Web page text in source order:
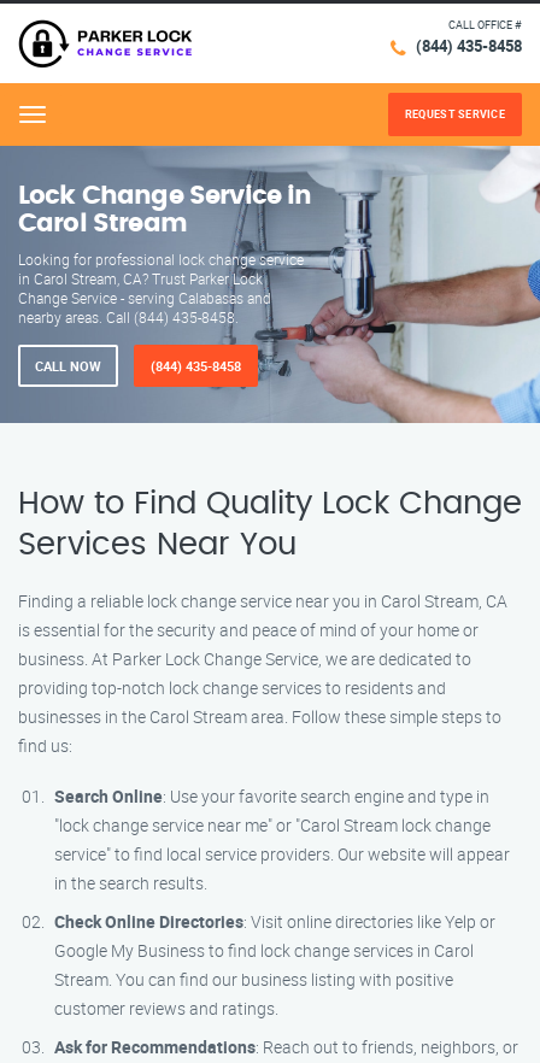
CALL OFFICE #
(844) 435-8458
Menu REQUEST SERVICE
Lock Change Service in
Carol Stream
Looking for professional lock change service
in Carol Stream, CA? Trust Parker Lock
Change Service - serving Calabasas and
nearby areas. Call (844) 435-8458.
CALL NOW (844) 435-8458
How to Find Quality Lock Change
Services Near You
Finding a reliable lock change service near you in Carol Stream, CA
is essential for the security and peace of mind of your home or
business. At Parker Lock Change Service, we are dedicated to
providing top-notch lock change services to residents and
businesses in the Carol Stream area. Follow these simple steps to
find us:
Search Online: Use your favorite search engine and type in
"lock change service near me" or "Carol Stream lock change
service" to find local service providers. Our website will appear
in the search results.
Check Online Directories: Visit online directories like Yelp or
Google My Business to find lock change services in Carol
Stream. You can find our business listing with positive
customer reviews and ratings.
Ask for Recommendations: Reach out to friends, neighbors, or